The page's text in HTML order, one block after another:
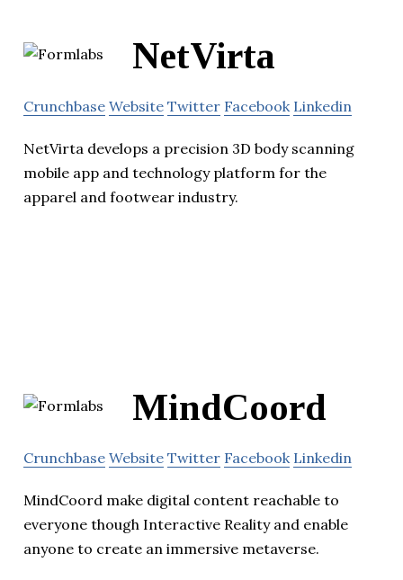
NetVirta
Crunchbase Website Twitter Facebook Linkedin
NetVirta develops a precision 3D body scanning
mobile app and technology platform for the
apparel and footwear industry.
MindCoord
Crunchbase Website Twitter Facebook Linkedin
MindCoord make digital content reachable to
everyone though Interactive Reality and enable
anyone to create an immersive metaverse.